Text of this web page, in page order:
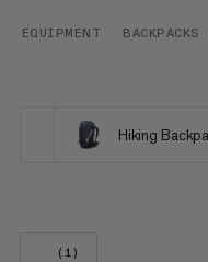
EQUIPMENT
Hiking
(1)